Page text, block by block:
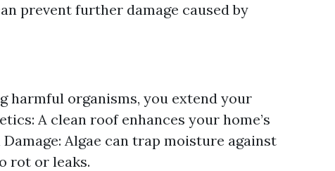
prevent further damage caused by
harmful organisms, you extend your
A clean roof enhances your home’s
Algae can trap moisture against
rot or leaks.